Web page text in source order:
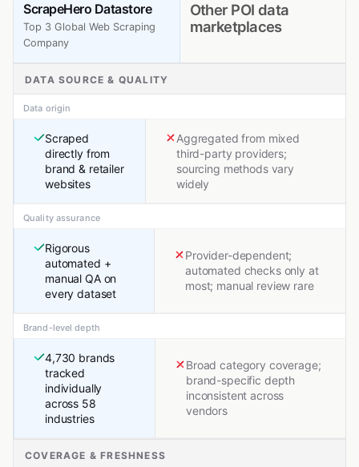
ScrapeHero Datastore
Top 3 Global Web Scraping
Company
Other POI data
marketplaces
DATA SOURCE & QUALITY
Data origin
Scraped
directly from
brand & retailer
websites
Aggregated from mixed
third-party providers;
sourcing methods vary
widely
Quality assurance
Rigorous
automated +
manual QA on
every dataset
Provider-dependent;
automated checks only at
most; manual review rare
Brand-level depth
4,730 brands
tracked
individually
across 58
industries
Broad category coverage;
brand-specific depth
inconsistent across
vendors
COVERAGE & FRESHNESS